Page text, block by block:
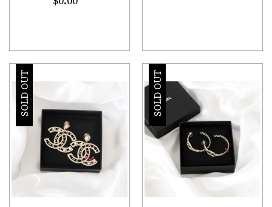
SOLD OUT SOLD OUT